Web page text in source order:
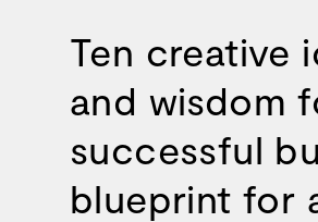
Ten creative
and wisdom
successful
blueprint for